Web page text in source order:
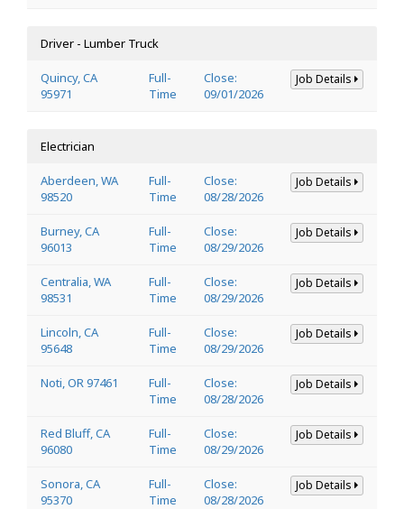
Driver - Lumber Truck
Quincy, CA
95971
Full-
Time
Close:
09/01/2026
Job Details
Electrician
Aberdeen, WA
98520
Full-
Time
Close:
08/28/2026
Job Details
Burney, CA
96013
Full-
Time
Close:
08/29/2026
Job Details
Centralia, WA
98531
Full-
Time
Close:
08/29/2026
Job Details
Lincoln, CA
95648
Full-
Time
Close:
08/29/2026
Job Details
Noti, OR 97461
Full-
Time
Close:
08/28/2026
Job Details
Red Bluff, CA
96080
Full-
Time
Close:
08/29/2026
Job Details
Sonora, CA
95370
Full-
Time
Close:
08/28/2026
Job Details